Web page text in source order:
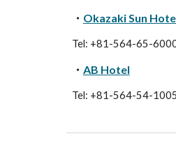
・ Okazaki Sun
Tel: +81-564-65-
・ AB Hotel
Tel: +81-564-54-